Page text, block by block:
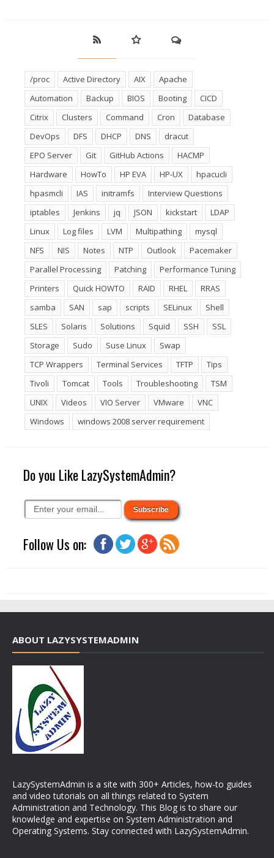
/proc Active Directory AIX
Apache
Automation
Backup BIOS Booting
CICD
Citrix
Clusters Command Cron
Database
DevOps
DFS DHCP DNS
dracut
EPO Server
Git GitHub Actions
HACMP
Hardware
HowTo HP EVA HP-UX
hpacucli
hpasmcli
IAS initramfs
Interview Questions
iptables
Jenkins jq JSON kickstart
LDAP
Linux
Log files LVM Multipathing
mysql
NFS
NIS Notes NTP Outlook
Pacemaker
Parallel Processing
Patching
Performance Tuning
Printers
Quick HOWTO RAID RHEL
RRAS
samba
SAN sap scripts SELinux
Shell
SLES
Solaris Solutions Squid SSH
SSL
Storage
Sudo Suse Linux
Swap
TCP Wrappers
Terminal Services TFTP
Tips
Tivoli
Tomcat Tools Troubleshooting
TSM
UNIX
Videos VIO Server VMware
VNC
Windows
windows 2008 server requirement
Do you Like LazySystemAdmin?
Follow Us on:
ABOUT LAZYSYSTEMADMIN
LazySystemAdmin is a site with 300+ Articles, how-to guides
and video tutorials on all things related to System
Administration and Technology. This Blog is to share our
knowledge and expertise on System Administration and
Operating Systems. Stay connected with LazySystemAdmin.